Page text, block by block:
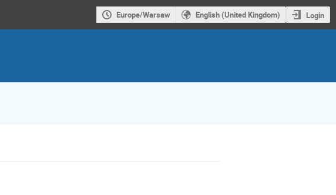
Europe/Warsaw English (United Kingdom) Login